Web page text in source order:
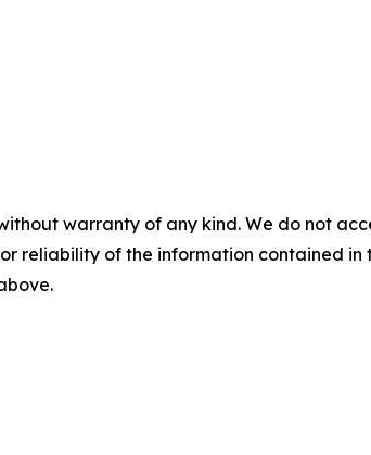
warranty of any kind. We do not
reliability of the information contained